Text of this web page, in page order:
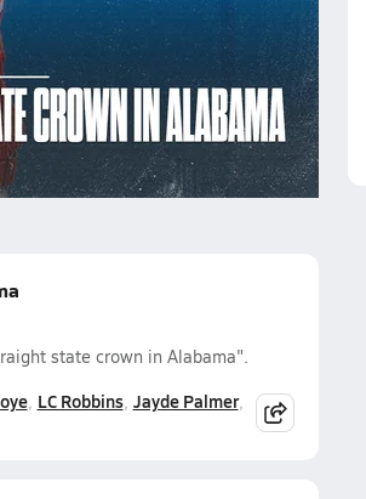
LC Robbins
Jayde Palmer
state crown in Alabama".
LC Robbins Jayde Palmer